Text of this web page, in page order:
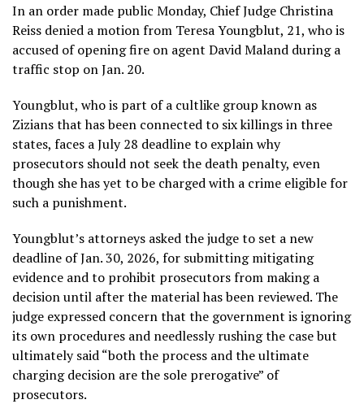
In an order made public Monday, Chief Judge Christina
Reiss denied a motion from Teresa Youngblut, 21, who is
accused of opening fire on agent David Maland during a
traffic stop on Jan. 20.
Youngblut, who is part of a cultlike group known as
Ziziansthat has been connected to six killings in three
states, faces a July 28 deadline to explain why
prosecutors should not seek the death penalty, even
though she has yet to be charged with a crime eligible for
such a punishment.
Youngblut’s attorneys asked the judge to set a new
deadline of Jan. 30, 2026, for submitting mitigating
evidence and to prohibit prosecutors from making a
decision until after the material has been reviewed. The
judge expressed concern that the government is ignoring
its own procedures and needlessly rushing the case but
ultimately said “both the process and the ultimate
charging decision are the sole prerogative” of
prosecutors.